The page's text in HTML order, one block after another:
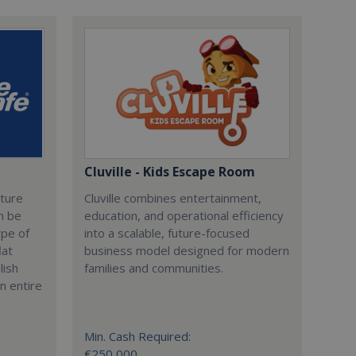
be
of
entire
Cluville - Kids Escape Room
Cluville combines entertainment,
education, and operational efficiency
into a scalable, future-focused
business model designed for modern
families and communities.
Min. Cash Required: